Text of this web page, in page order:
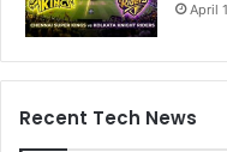
April
Recent Tech News